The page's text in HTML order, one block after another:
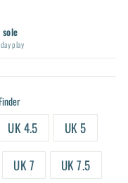
play
UK 4.5 UK 5
UK 7 UK 7.5